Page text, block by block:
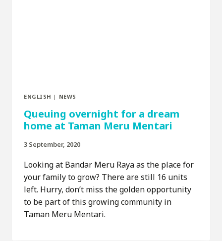
ENGLISH | NEWS
Queuing overnight for a dream
home at Taman Meru Mentari
3 September, 2020
Looking at Bandar Meru Raya as the place for
your family to grow? There are still 16 units
left. Hurry, don’t miss the golden opportunity
to be part of this growing community in
Taman Meru Mentari.